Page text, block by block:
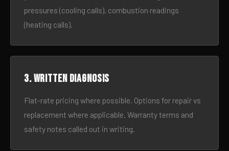
pressures (cooling calls), combustion readings
(heating calls).
3. Written diagnosis
Flat-rate pricing where possible. Options for repair vs
replacement where applicable. Warranty terms and
safety notes called out in writing.